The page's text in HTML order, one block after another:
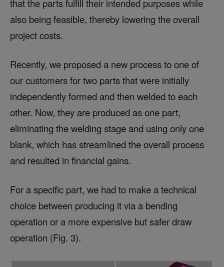
that the parts fulfill their intended purposes while
also being feasible, thereby lowering the overall
project costs.
Recently, we proposed a new process to one of
our customers for two parts that were initially
independently formed and then welded to each
other. Now, they are produced as one part,
eliminating the welding stage and using only one
blank, which has streamlined the overall process
and resulted in financial gains.
For a specific part, we had to make a technical
choice between producing it via a bending
operation or a more expensive but safer draw
operation (Fig. 3).